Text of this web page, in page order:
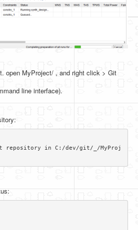
open MyProject/ , and right click > Git
line interface).
repository in C:/dev/git/_/MyProj